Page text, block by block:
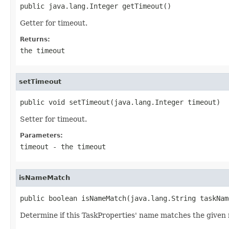
public java.lang.Integer getTimeout()
Getter for timeout.
Returns:
the timeout
setTimeout
public void setTimeout(java.lang.Integer timeout)
Setter for timeout.
Parameters:
timeout - the timeout
isNameMatch
public boolean isNameMatch(java.lang.String
Determine if this TaskProperties' name matches the given